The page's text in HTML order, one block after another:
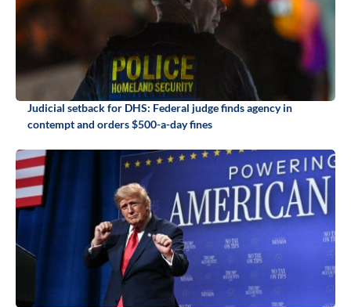
Judicial setback for DHS: Federal judge finds agency in
contempt and orders $500-a-day fines